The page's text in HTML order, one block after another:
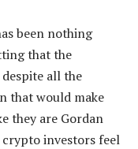
been nothing
that the
all the
that would make
they are Gordan
crypto investors feel